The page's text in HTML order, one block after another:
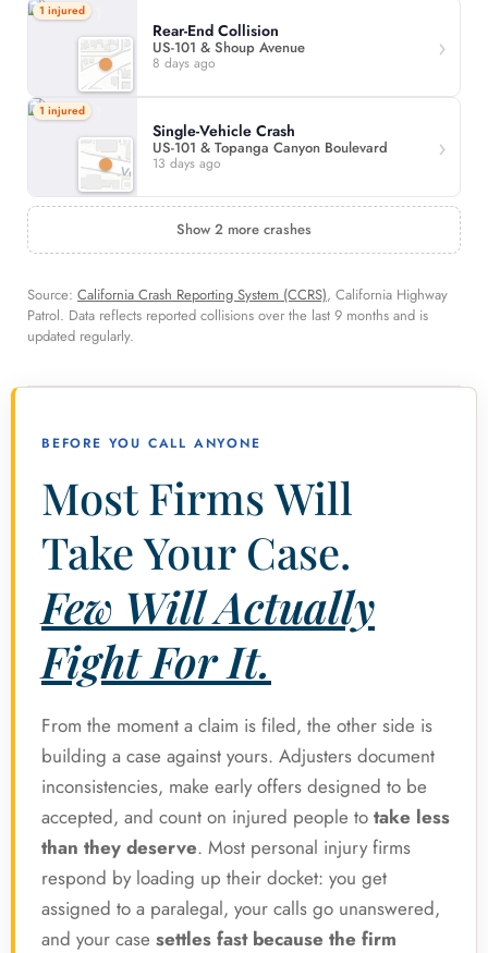
1 injured
Rear-End Collision
US-101 & Shoup Avenue
8 days ago
1 injured
Single-Vehicle Crash
US-101 & Topanga Canyon Boulevard
13 days ago
Show 2 more crashes
Source: California Crash Reporting System (CCRS), California Highway
Patrol. Data reflects reported collisions over the last 9 months and is
updated regularly.
BEFORE YOU CALL ANYONE
Most Firms Will
Take Your Case.
Few Will Actually
Fight For It.
From the moment a claim is filed, the other side is
building a case against yours. Adjusters document
inconsistencies, make early offers designed to be
accepted, and count on injured people to take less
than they deserve. Most personal injury firms
respond by loading up their docket: you get
assigned to a paralegal, your calls go unanswered,
and your case settles fast because the firm